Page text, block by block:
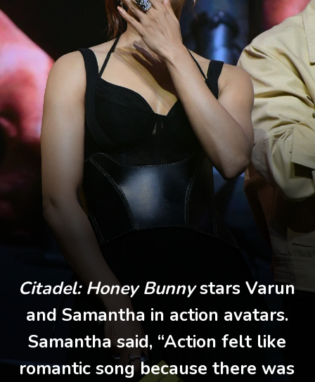
Citadel: Honey Bunnystars Varun
and Samantha in action avatars.
Samantha said, “Action felt like
romantic song because there was